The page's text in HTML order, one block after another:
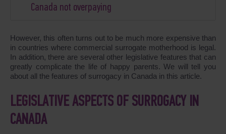
Canada not overpaying
However, this often turns out to be much more expensive than
in countries where commercial surrogate motherhood is legal.
In addition, there are several other legislative features that can
greatly complicate the life of happy parents. We will tell you
about all the features of surrogacy in Canada in this article.
LEGISLATIVE ASPECTS OF SURROGACY IN
CANADA